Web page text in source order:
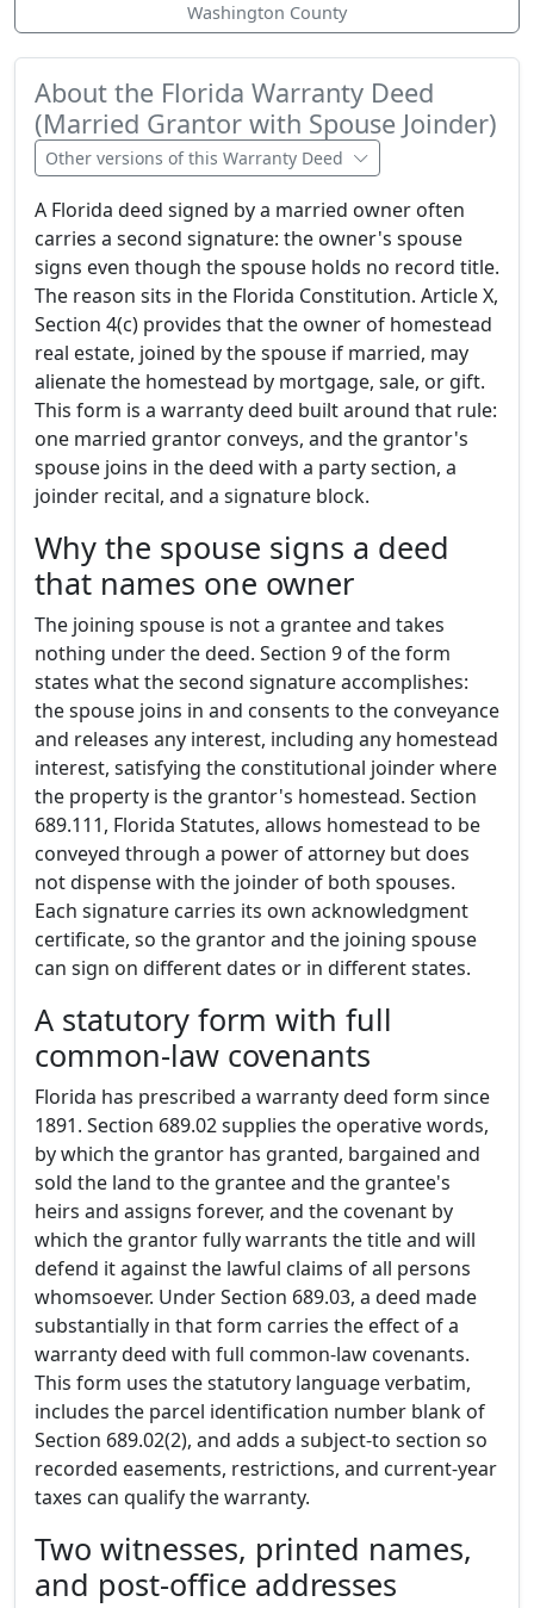
Washington County
About the Florida Warranty Deed
(Married Grantor with Spouse Joinder)
Other versions of this Warranty Deed
A Florida deed signed by a married owner often
carries a second signature: the owner's spouse
signs even though the spouse holds no record title.
The reason sits in the Florida Constitution. Article X,
Section 4(c) provides that the owner of homestead
real estate, joined by the spouse if married, may
alienate the homestead by mortgage, sale, or gift.
This form is a warranty deed built around that rule:
one married grantor conveys, and the grantor's
spouse joins in the deed with a party section, a
joinder recital, and a signature block.
Why the spouse signs a deed
that names one owner
The joining spouse is not a grantee and takes
nothing under the deed. Section 9 of the form
states what the second signature accomplishes:
the spouse joins in and consents to the conveyance
and releases any interest, including any homestead
interest, satisfying the constitutional joinder where
the property is the grantor's homestead. Section
689.111, Florida Statutes, allows homestead to be
conveyed through a power of attorney but does
not dispense with the joinder of both spouses.
Each signature carries its own acknowledgment
certificate, so the grantor and the joining spouse
can sign on different dates or in different states.
A statutory form with full
common-law covenants
Florida has prescribed a warranty deed form since
1891. Section 689.02 supplies the operative words,
by which the grantor has granted, bargained and
sold the land to the grantee and the grantee's
heirs and assigns forever, and the covenant by
which the grantor fully warrants the title and will
defend it against the lawful claims of all persons
whomsoever. Under Section 689.03, a deed made
substantially in that form carries the effect of a
warranty deed with full common-law covenants.
This form uses the statutory language verbatim,
includes the parcel identification number blank of
Section 689.02(2), and adds a subject-to section so
recorded easements, restrictions, and current-year
taxes can qualify the warranty.
Two witnesses, printed names,
and post-office addresses